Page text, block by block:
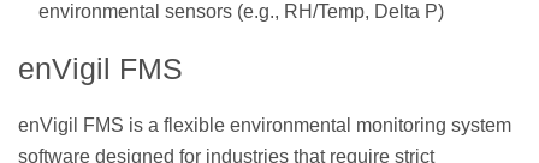
environmental sensors (e.g., RH/Temp, Delta P)
enVigil FMS
enVigil FMS is a flexible environmental monitoring system
software designed for industries that require strict